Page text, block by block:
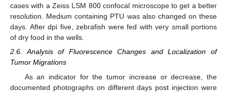
cases with a Zeiss LSM 800 confocal microscope to get a better
resolution. Medium containing PTU was also changed on these
days. After dpi five, zebrafish were fed with very small portions
of dry food in the wells.
2.6. Analysis of Fluorescence Changes and Localization of
Tumor Migrations
As an indicator for the tumor increase or decrease, the
documented photographs on different days post injection were